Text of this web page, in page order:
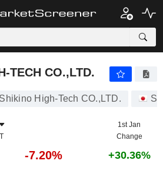
CO.,LTD.
TECH CO.,LTD.
High-Tech CO.,LTD.
1st Jan
Change
-7.20% +30.36%